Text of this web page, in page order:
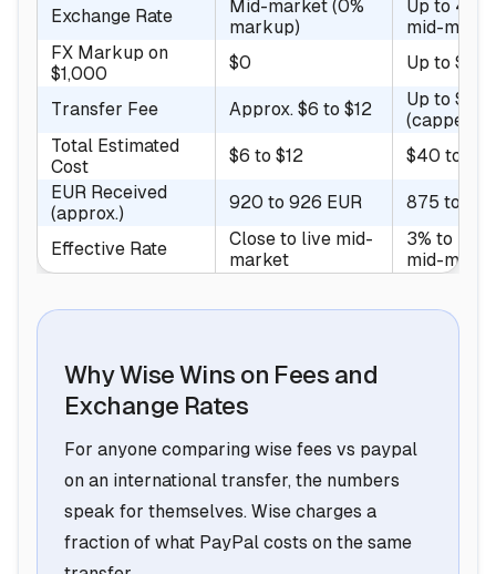
Exchange Rate
Mid-market (0%
markup)
Up to 4%
mid-
FX Markup on
$1,000
$0 Up to $40
Transfer Fee Approx. $6 to $12
Up to
(capped)
Total Estimated
Cost
$6 to $12
$40 to
EUR Received
(approx.)
920 to 926 EUR 875 to
Effective Rate
Close to live mid-
market
3% to 5%
mid-
Why Wise Wins on Fees and
Exchange Rates
For anyone comparing wise fees vs paypal
on an international transfer, the numbers
speak for themselves. Wise charges a
fraction of what PayPal costs on the same